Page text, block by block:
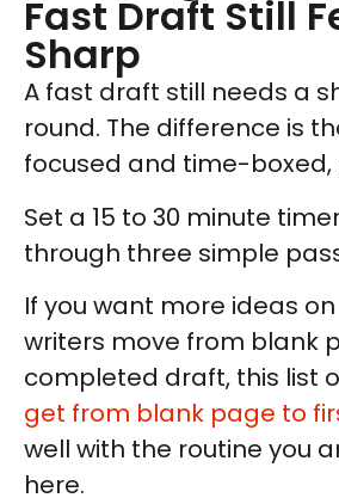
Fast Draft Still
Sharp
A fast draft still needs a
round. The difference is
focused and time-boxed,
Set a 15 to 30 minute
through three simple
If you want more ideas
writers move from blank
completed draft, this list
get from blank page to
well with the routine you
here.